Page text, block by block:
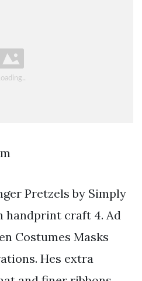
Pretzels by Simply
handprint craft 4. Ad
Costumes Masks
Hes extra